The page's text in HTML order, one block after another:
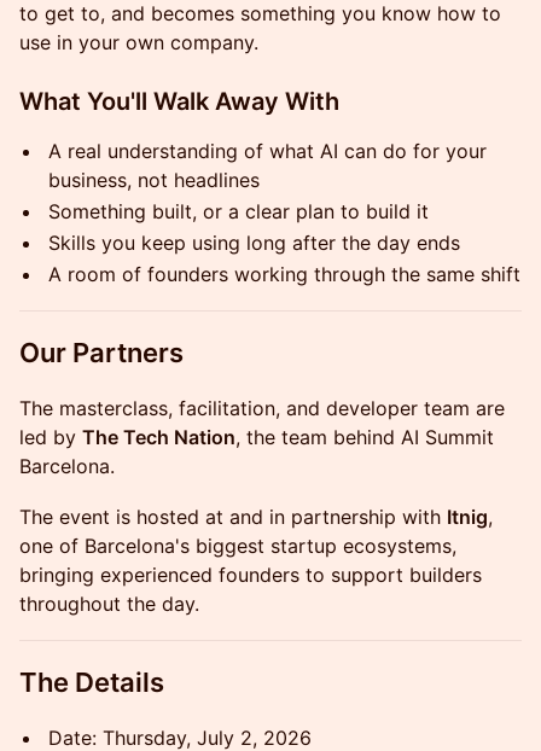
to get to, and becomes something you know how to
use in your own company.
What You'll Walk Away With
A real understanding of what AI can do for your
business, not headlines
Something built, or a clear plan to build it
Skills you keep using long after the day ends
A room of founders working through the same shift
Our Partners
The masterclass, facilitation, and developer team are
led by The Tech Nation, the team behind AI Summit
Barcelona.
The event is hosted at and in partnership with Itnig,
one of Barcelona's biggest startup ecosystems,
bringing experienced founders to support builders
throughout the day.
The Details
Date: Thursday, July 2, 2026